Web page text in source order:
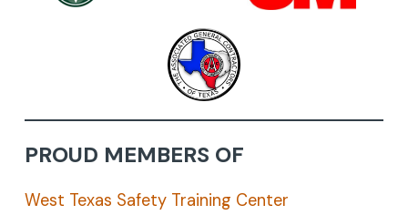
PROUD MEMBERS OF
West Texas Safety Training Center